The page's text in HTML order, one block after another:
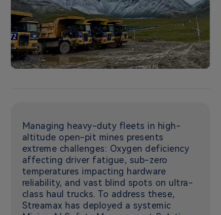
Managing heavy-duty fleets in high-
altitude open-pit mines presents
extreme challenges: Oxygen deficiency
affecting driver fatigue, sub-zero
temperatures impacting hardware
reliability, and vast blind spots on ultra-
class haul trucks. To address these,
Streamax has deployed a systemic